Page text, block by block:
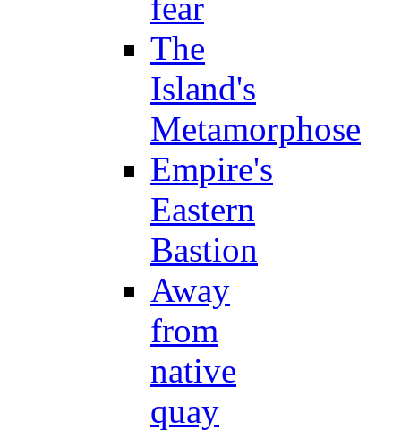
The
Island's
Metamorphose
Empire's
Eastern
Bastion
Away
from
native
quay